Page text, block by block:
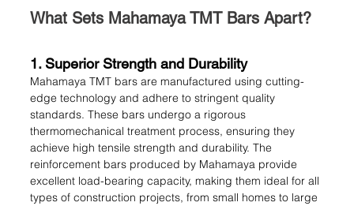
What Sets Mahamaya TMT Bars Apart?
1. Superior Strength and Durability
Mahamaya TMT bars are manufactured using cutting-
edge technology and adhere to stringent quality
standards. These bars undergo a rigorous
thermomechanical treatment process, ensuring they
achieve high tensile strength and durability. The
reinforcement bars produced by Mahamaya provide
excellent load-bearing capacity, making them ideal for all
types of construction projects, from small homes to large